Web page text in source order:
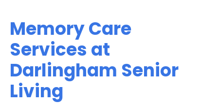
Memory Care
Services at
Darlingham Senior
Living